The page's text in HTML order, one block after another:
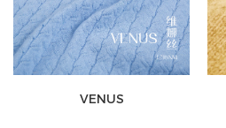
VENUS